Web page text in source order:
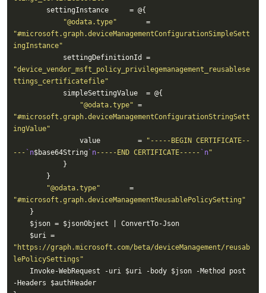
"@odata.type"
       =
"#microsoft.graph.deviceManagementConfigurationSimpleSett
ingInstance"
            settingDefinitionId =
"device_vendor_msft_policy_privilegemanagement_reusablese
ttings_certificatefile"
"@odata.type"
=
"#microsoft.graph.deviceManagementConfigurationStringSett
ingValue"
                value         =
"-----BEGIN CERTIFICATE--
--- `n$base64String `n-----END CERTIFICATE----- `n"
"@odata.type"
       =
"#microsoft.graph.deviceManagementReusablePolicySetting"
    $json = $jsonObject | ConvertTo-Json
    $uri =
"https://graph.microsoft.com/beta/deviceManagement/reusab
lePolicySettings"
-Headers $authHeader